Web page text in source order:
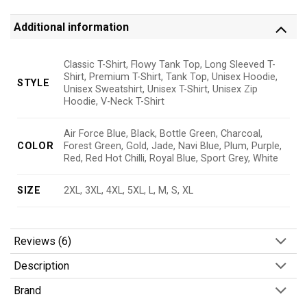
Additional information
STYLE
Classic T-Shirt, Flowy Tank Top, Long Sleeved T-
Shirt, Premium T-Shirt, Tank Top, Unisex Hoodie,
Unisex Sweatshirt, Unisex T-Shirt, Unisex Zip
Hoodie, V-Neck T-Shirt
COLOR
Air Force Blue, Black, Bottle Green, Charcoal,
Forest Green, Gold, Jade, Navi Blue, Plum, Purple,
Red, Red Hot Chilli, Royal Blue, Sport Grey, White
SIZE 2XL, 3XL, 4XL, 5XL, L, M, S, XL
Reviews (6)
Description
Brand